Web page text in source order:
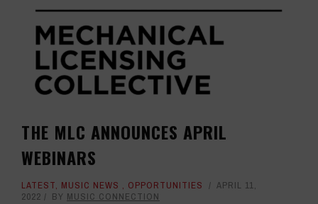
THE MLC ANNOUNCES APRIL
WEBINARS
LATEST, MUSIC NEWS , OPPORTUNITIES
APRIL 11,
2022
BY MUSIC CONNECTION